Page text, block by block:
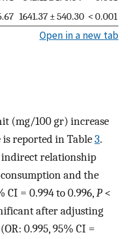
1641.37 ± 540.30 < 0.001
Open in a new tab
(mg/100 gr) increase
reported in Table3.
indirect relationship
and the
CI = 0.994 to 0.996,P<
after adjusting
0.995, 95% CI =